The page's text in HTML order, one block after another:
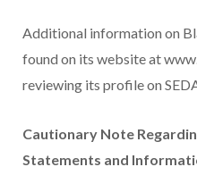
Additional information on
found on its website at
reviewing its profile on
Cautionary Note
Statements and